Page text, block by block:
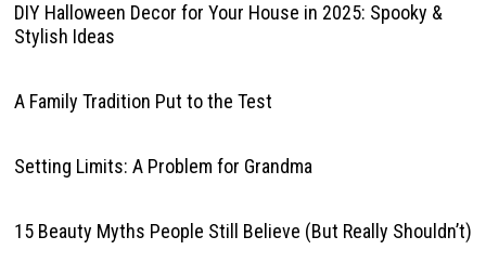
DIY Halloween Decor for Your House in 2025: Spooky &
Stylish Ideas
A Family Tradition Put to the Test
Setting Limits: A Problem for Grandma
15 Beauty Myths People Still Believe (But Really Shouldn’t)